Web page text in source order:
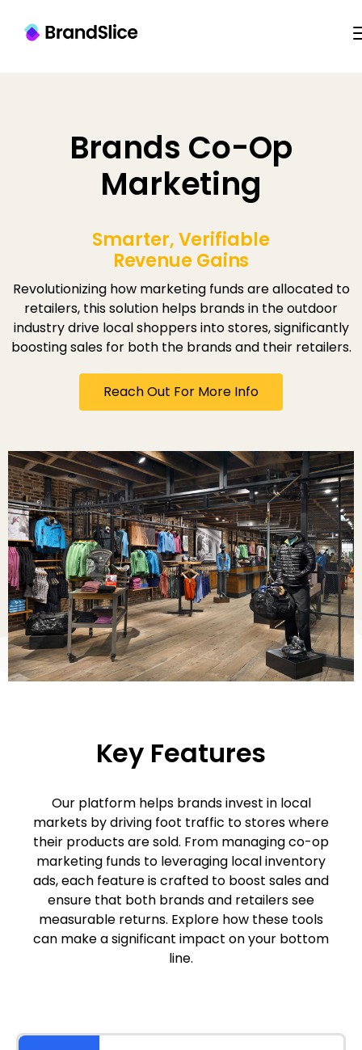
Brands Co-Op
Marketing
Smarter, Verifiable
Revenue Gains
Revolutionizing how marketing funds are allocated to
retailers, this solution helps brands in the outdoor
industry drive local shoppers into stores, significantly
boosting sales for both the brands and their retailers.
Reach Out For More Info
Key Features
Our platform helps brands invest in local
markets by driving foot traffic to stores where
their products are sold. From managing co-op
marketing funds to leveraging local inventory
ads, each feature is crafted to boost sales and
ensure that both brands and retailers see
measurable returns. Explore how these tools
can make a significant impact on your bottom
line.